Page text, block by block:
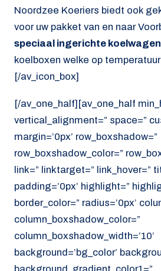
Noordzee Koeriers biedt ook
voor uw pakket van en naar
speciaal ingerichte
koelboxen welke op
[/av_icon_box]
[/av_one_half][av_one_half
vertical_alignment=” space=”
margin=’0px’ row_boxshadow=”
row_boxshadow_color=”
link=” linktarget=” link_hover=”
padding=’0px’ highlight=”
border_color=” radius=’0px’
column_boxshadow_color=”
column_boxshadow_width=’10’
background=’bg_color’